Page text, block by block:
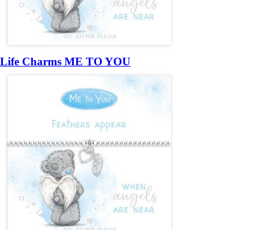
Life Charms ME TO YOU